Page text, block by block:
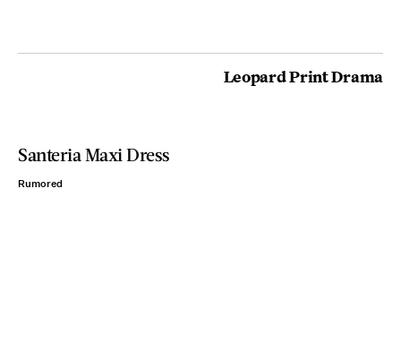
Leopard Print Drama
Santeria Maxi Dress
Rumored